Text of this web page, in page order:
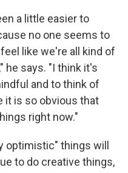
a little easier to
no one seems to
like we're all kind of
he says. "I think it's
and to think of
it is so obvious that
right now."
optimistic" things will
to do creative things,